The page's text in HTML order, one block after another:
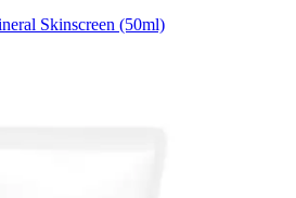
Skinscreen (50ml)